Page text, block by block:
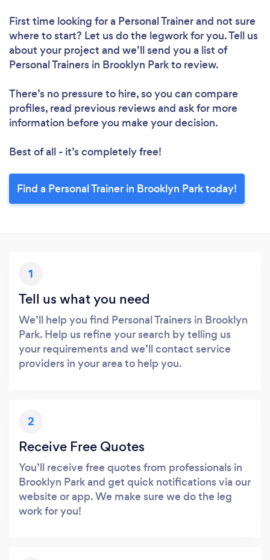
First time looking for a Personal Trainerand not sure
where to start? Let us do the legwork for you. Tell us
about your project and we’ll send you a list of
Personal Trainers in Brooklyn Park to review.
There’s no pressure to hire, so you can compare
profiles, read previous reviews and ask for more
information before you make your decision.
Best of all - it’s completely free!
Find a Personal Trainer in Brooklyn Park today!
1
Tell us what you need
We’ll help you find Personal Trainers in Brooklyn
Park. Help us refine your search by telling us
your requirements and we’ll contact service
providers in your area to help you.
2
Receive Free Quotes
You’ll receive free quotes from professionals in
Brooklyn Park and get quick notifications via our
website or app. We make sure we do the leg
work for you!